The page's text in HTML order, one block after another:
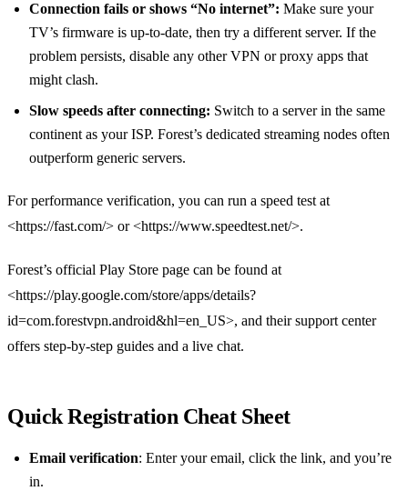
Connection fails or shows “No internet”: Make sure your
TV’s firmware is up‑to‑date, then try a different server. If the
problem persists, disable any other VPN or proxy apps that
might clash.
Slow speeds after connecting: Switch to a server in the same
continent as your ISP. Forest’s dedicated streaming nodes often
outperform generic servers.
For performance verification, you can run a speed test at
<https://fast.com/> or <https://www.speedtest.net/>.
Forest’s official Play Store page can be found at
<https://play.google.com/store/apps/details?
id=com.forestvpn.android&hl=en_US>, and their support center
offers step‑by‑step guides and a live chat.
Quick Registration Cheat Sheet
Email verification: Enter your email, click the link, and you’re
in.